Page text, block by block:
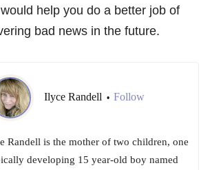
help you do a better job of
bad news in the future.
Ilyce Randell • Follow
Randell is the mother of two children, one
developing 15 year-old boy named